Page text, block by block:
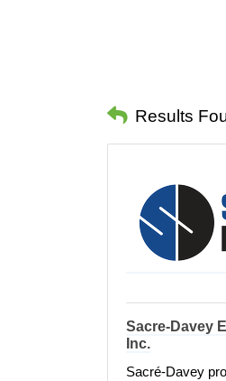
Results
Sacre-Davey
Inc.
Sacré-Davey